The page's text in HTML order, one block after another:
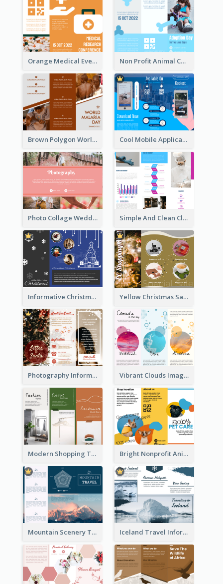
Orange Medical Event Program Tri Fold Brochure Non Profit Animal Community Tri Fold Brochure
Brown Polygon World Malaria Day Brochure Cool Mobile Application Promotional Brochure Design
Photo Collage Wedding Brochure Simple And Clean Clinic Brochure Design Ideas
Informative Christmas Brochure With Graphics And Photos Yellow Christmas Sale Brochure With Images Of Products
Photography Informative Christmas Event Brochure Vibrant Clouds Imagery Tri Fold Brochure
Modern Shopping Tri Fold Brochure Bright Nonprofit Animal Care Tri Fold Brochure
Mountain Scenery Tri Fold Brochure Iceland Travel Informational Tri Fold Brochure